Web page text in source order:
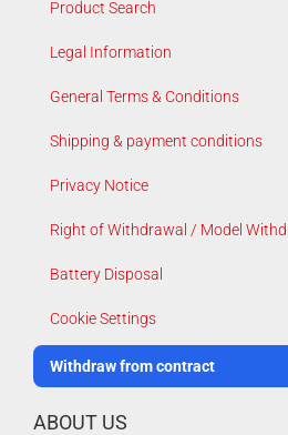
Product Search
Legal Information
General Terms & Conditions
Shipping & payment conditions
Privacy Notice
Right of Withdrawal / Model
Battery Disposal
Cookie Settings
Withdraw from contract
ABOUT US